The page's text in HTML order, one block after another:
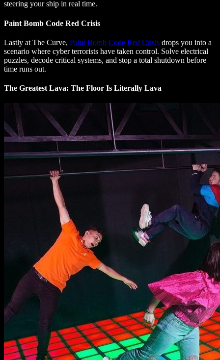
steering your ship in real time.
Paint Bomb Code Red Crisis
Lastly at The Curve, Paint Bomb Code Red Crisis drops you into a
scenario where cyber terrorists have taken control. Solve electrical
puzzles, decode critical systems, and stop a total shutdown before
time runs out.
The Greatest Lava: The Floor Is Literally Lava